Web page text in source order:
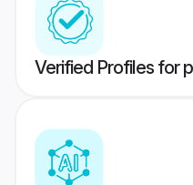
Verified Profiles for